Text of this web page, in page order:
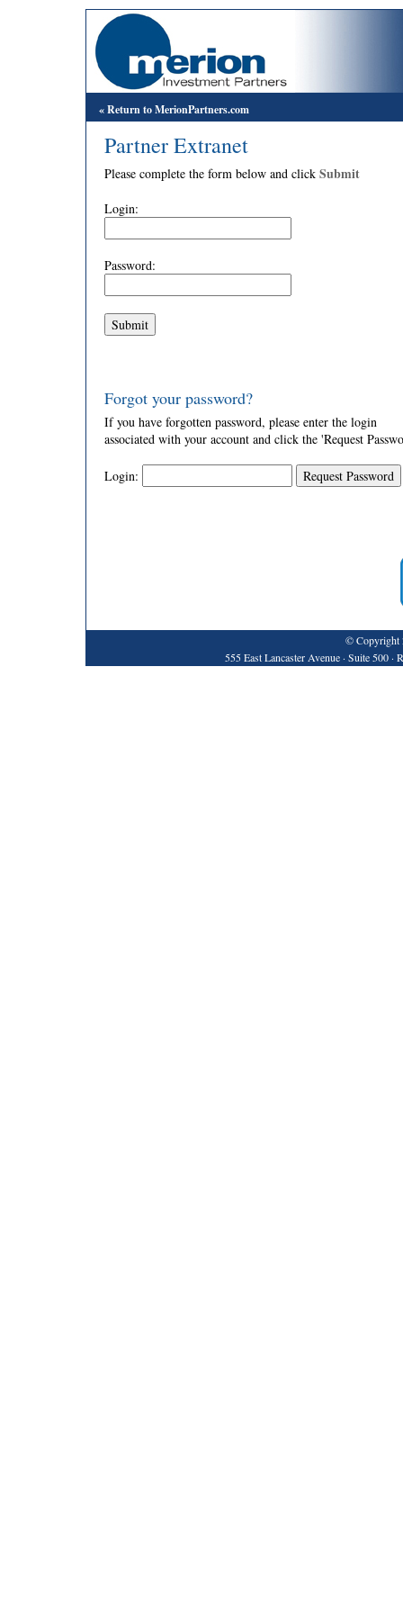
« Return to MerionPartners.com
Partner Extranet
Please complete the form below and click Submit
Login:
Password:
Forgot your password?
If you have forgotten password, please enter the login
associated with your account and click the 'Request
Login:
© Copyright
555 East Lancaster Avenue · Suite 500